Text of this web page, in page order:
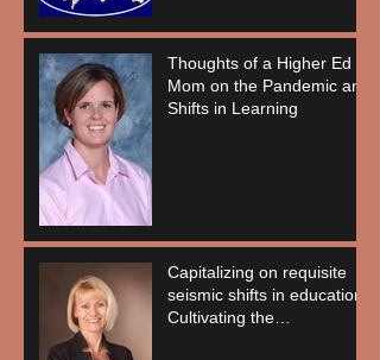
Thoughts of a Higher Ed
Mom on the Pandemic and
Shifts in Learning
Capitalizing on requisite
seismic shifts in education:
Cultivating the